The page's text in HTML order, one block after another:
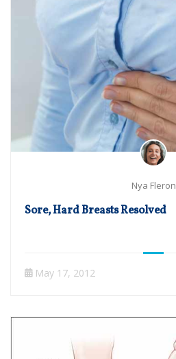
Nya Fleron
Sore, Hard Breasts Resolved
May 17, 2012